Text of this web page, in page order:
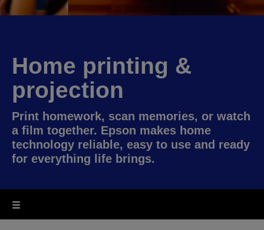
Home printing &
projection
Print homework, scan memories, or watch
a film together. Epson makes home
technology reliable, easy to use and ready
for everything life brings.